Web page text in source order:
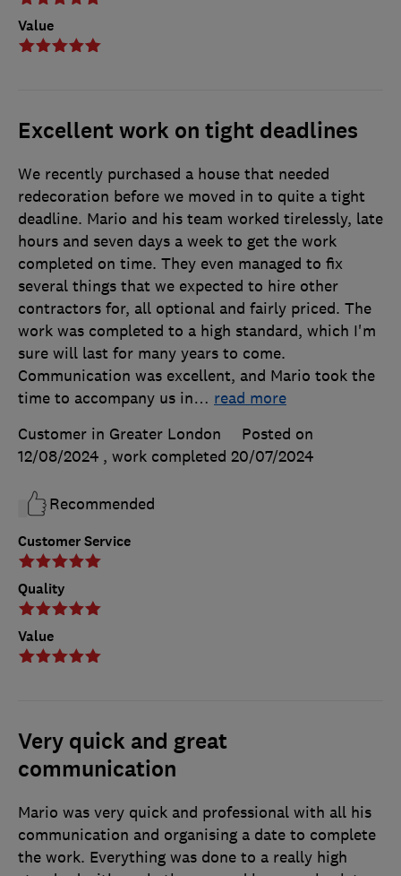
Value
Excellent work on tight deadlines
Customer Service
Quality
Value
We recently purchased a house that needed
redecoration before we moved in to quite a tight
deadline. Mario and his team worked tirelessly, late
hours and seven days a week to get the work
completed on time. They even managed to fix
several things that we expected to hire other
contractors for, all optional and fairly priced. The
work was completed to a high standard, which I'm
sure will last for many years to come.
Communication was excellent, and Mario took the
time to accompany us in… read more
Customer in Greater London
Posted on
12/08/2024 , work completed 20/07/2024
Recommended
Very quick and great
communication
Mario was very quick and professional with all his
communication and organising a date to complete
the work. Everything was done to a really high